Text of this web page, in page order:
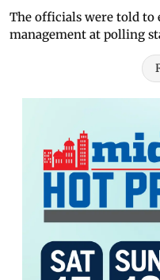
The officials were told to
management at polling